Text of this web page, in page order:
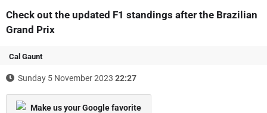
Check out the updated F1 standings after the Brazilian
Grand Prix
Cal Gaunt
Sunday 5 November 2023 22:27
Make us your Google favorite